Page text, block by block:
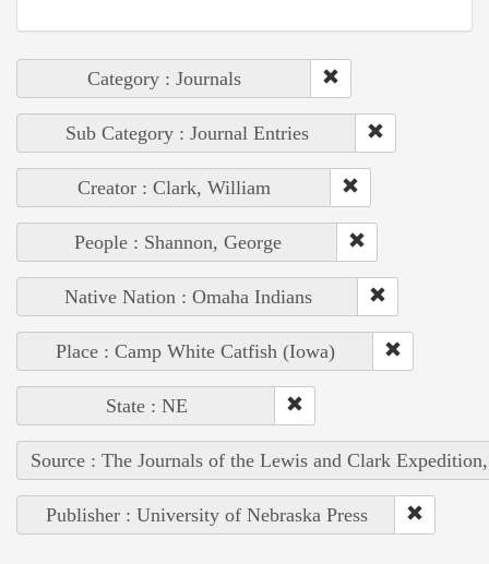
Category : Journals
Sub Category : Journal Entries
Creator : Clark, William
People : Shannon, George
Native Nation : Omaha Indians
Place : Camp White Catfish (Iowa)
State : NE
Source : The Journals of the Lewis and Clark
Publisher : University of Nebraska Press